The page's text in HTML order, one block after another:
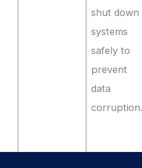
shut down
systems
safely to
prevent
data
corruption.